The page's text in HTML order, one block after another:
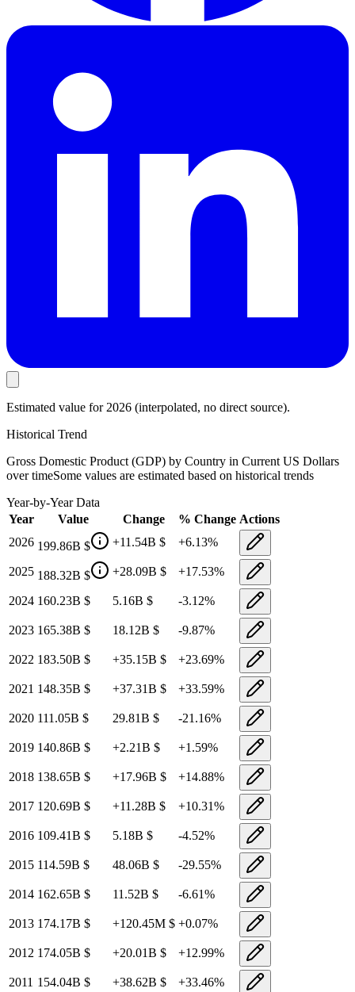
Estimated value for 2026 (interpolated, no direct source).
Historical Trend
Gross Domestic Product (GDP) by Country in Current US Dollars
over timeSome values are estimated based on historical trends
Year-by-Year Data
Year
Value Change % Change Actions
2026 199.86B $ +11.54B $ +6.13%
2025 188.32B $ +28.09B $ +17.53%
2024 160.23B $ 5.16B $ -3.12%
2023 165.38B $ 18.12B $ -9.87%
2022 183.50B $ +35.15B $ +23.69%
2021 148.35B $ +37.31B $ +33.59%
2020 111.05B $ 29.81B $ -21.16%
2019 140.86B $ +2.21B $ +1.59%
2018 138.65B $ +17.96B $ +14.88%
2017 120.69B $ +11.28B $ +10.31%
2016 109.41B $ 5.18B $ -4.52%
2015 114.59B $ 48.06B $ -29.55%
2014 162.65B $ 11.52B $ -6.61%
2013 174.17B $ +120.45M $ +0.07%
2012 174.05B $ +20.01B $ +12.99%
2011 154.04B $ +38.62B $ +33.46%